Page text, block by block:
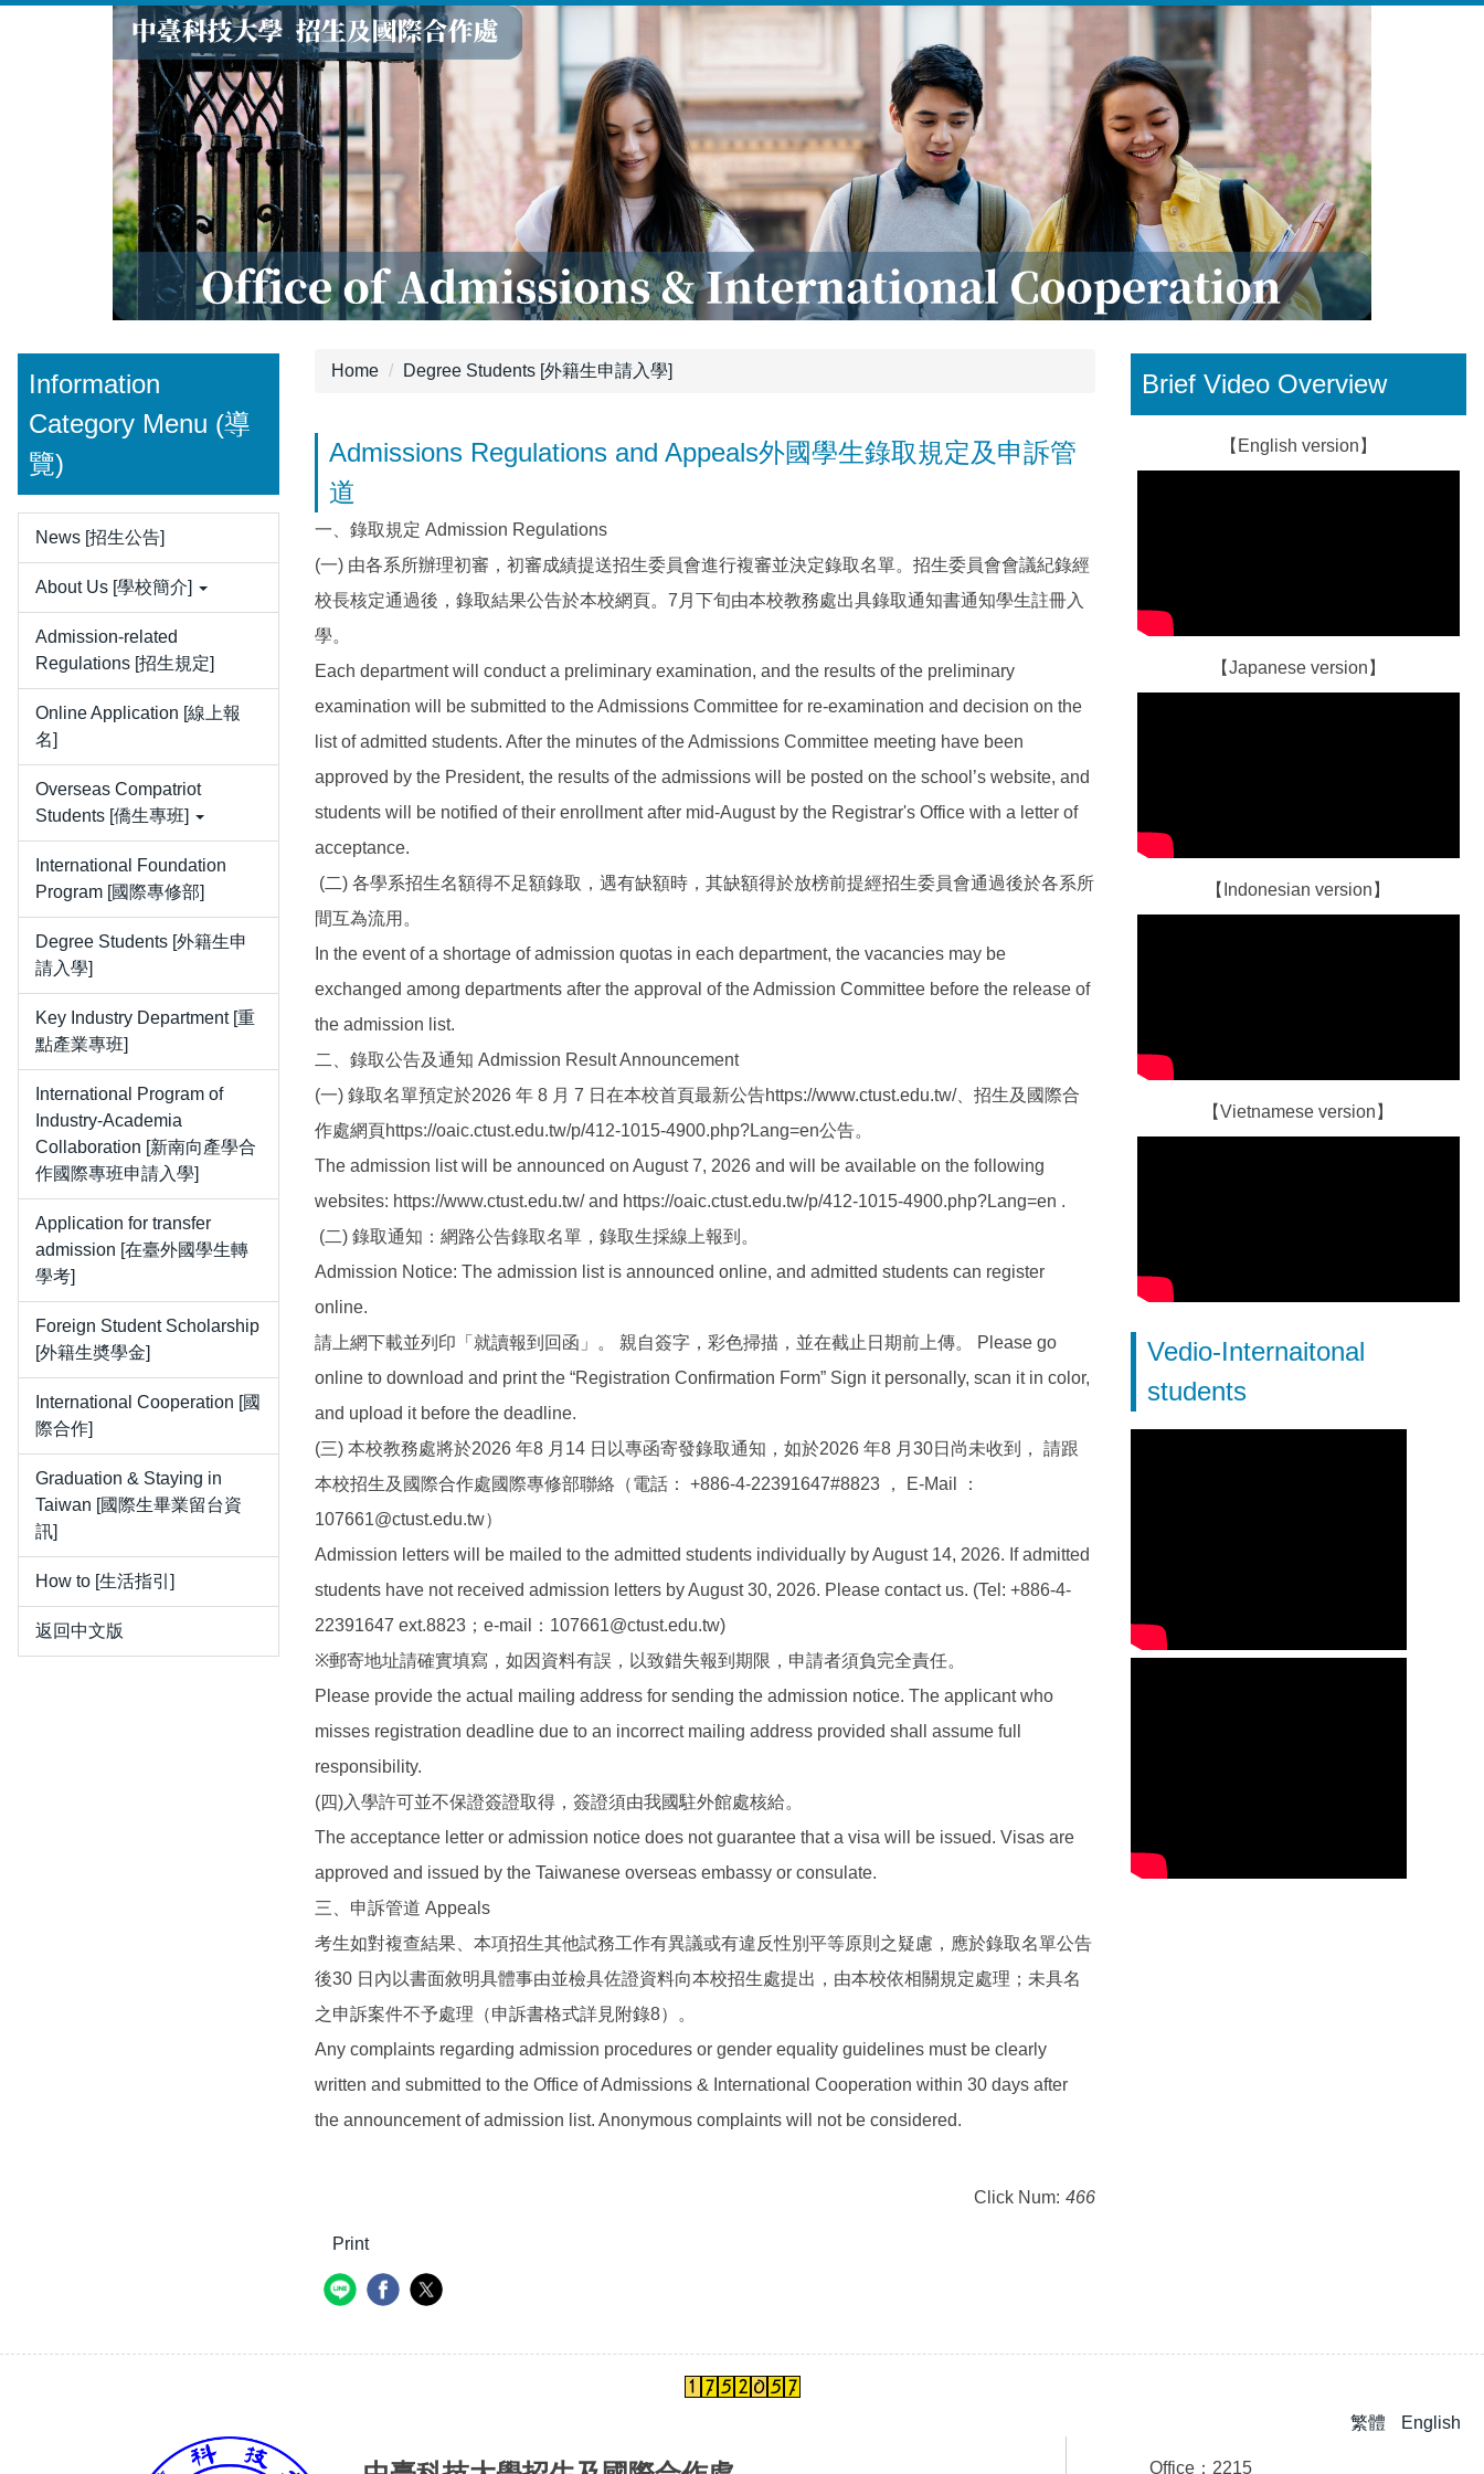
Information
Category Menu (導
覽)
News [招生公告]
About Us [學校簡介]
Admission-related
Regulations [招生規定]
Online Application [線上報
名]
Overseas Compatriot
Students [僑生專班]
International Foundation
Program [國際專修部]
Degree Students [外籍生申
請入學]
Key Industry Department [重
點產業專班]
International Program of
Industry-Academia
Collaboration [新南向產學合
作國際專班申請入學]
Application for transfer
admission [在臺外國學生轉
學考]
Foreign Student Scholarship
[外籍生奬學金]
International Cooperation [國
際合作]
Graduation & Staying in
Taiwan [國際生畢業留台資
訊]
How to [生活指引]
返回中文版
Home Degree Students [外籍生申請入學]
Admissions Regulations and Appeals外國學生錄取規定及申訴管
道
一、錄取規定 Admission Regulations
(一) 由各系所辦理初審，初審成績提送招生委員會進行複審並決定錄取名單。招生委員會會議紀錄經
校長核定通過後，錄取結果公告於本校網頁。7月下旬由本校教務處出具錄取通知書通知學生註冊入
學。
Each department will conduct a preliminary examination, and the results of the preliminary
examination will be submitted to the Admissions Committee for re-examination and decision on the
list of admitted students. After the minutes of the Admissions Committee meeting have been
approved by the President, the results of the admissions will be posted on the school’s website, and
students will be notified of their enrollment after mid-August by the Registrar's Office with a letter of
acceptance.
(二) 各學系招生名額得不足額錄取，遇有缺額時，其缺額得於放榜前提經招生委員會通過後於各系所
間互為流用。
In the event of a shortage of admission quotas in each department, the vacancies may be
exchanged among departments after the approval of the Admission Committee before the release of
the admission list.
二、錄取公告及通知 Admission Result Announcement
(一) 錄取名單預定於2026 年 8 月 7 日在本校首頁最新公告https://www.ctust.edu.tw/、招生及國際合
作處網頁https://oaic.ctust.edu.tw/p/412-1015-4900.php?Lang=en公告。
The admission list will be announced on August 7, 2026 and will be available on the following
websites: https://www.ctust.edu.tw/ and https://oaic.ctust.edu.tw/p/412-1015-4900.php?Lang=en .
(二) 錄取通知：網路公告錄取名單，錄取生採線上報到。
Admission Notice: The admission list is announced online, and admitted students can register
online.
請上網下載並列印「就讀報到回函」。 親自簽字，彩色掃描，並在截止日期前上傳。 Please go
online to download and print the “Registration Confirmation Form” Sign it personally, scan it in color,
and upload it before the deadline.
(三) 本校教務處將於2026 年8 月14 日以專函寄發錄取通知，如於2026 年8 月30日尚未收到， 請跟
本校招生及國際合作處國際專修部聯絡（電話： +886-4-22391647#8823 ， E-Mail ：
107661@ctust.edu.tw）
Admission letters will be mailed to the admitted students individually by August 14, 2026. If admitted
students have not received admission letters by August 30, 2026. Please contact us. (Tel: +886-4-
22391647 ext.8823；e-mail：107661@ctust.edu.tw)
※郵寄地址請確實填寫，如因資料有誤，以致錯失報到期限，申請者須負完全責任。
Please provide the actual mailing address for sending the admission notice. The applicant who
misses registration deadline due to an incorrect mailing address provided shall assume full
responsibility.
(四)入學許可並不保證簽證取得，簽證須由我國駐外館處核給。
The acceptance letter or admission notice does not guarantee that a visa will be issued. Visas are
approved and issued by the Taiwanese overseas embassy or consulate.
三、申訴管道 Appeals
考生如對複查結果、本項招生其他試務工作有異議或有違反性別平等原則之疑慮，應於錄取名單公告
後30 日內以書面敘明具體事由並檢具佐證資料向本校招生處提出，由本校依相關規定處理；未具名
之申訴案件不予處理（申訴書格式詳見附錄8）。
Any complaints regarding admission procedures or gender equality guidelines must be clearly
written and submitted to the Office of Admissions & International Cooperation within 30 days after
the announcement of admission list. Anonymous complaints will not be considered.
Click Num: 466
Print
Brief Video Overview
【English version】
【Japanese version】
【Indonesian version】
【Vietnamese version】
Vedio-Internaitonal
students
繁體 English
Office：2215